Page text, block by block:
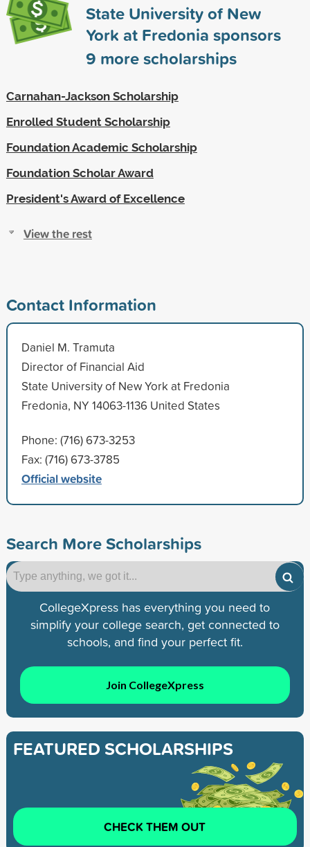
State University of New
York at Fredonia sponsors
9 more scholarships
Carnahan-Jackson Scholarship
Enrolled Student Scholarship
Foundation Academic Scholarship
Foundation Scholar Award
President's Award of Excellence
View the rest
Contact Information
Daniel M. Tramuta
Director of Financial Aid
State University of New York at Fredonia
Fredonia, NY 14063-1136 United States
Phone: (716) 673-3253
Fax: (716) 673-3785
Official website
Search More Scholarships
CollegeXpress has everything you need to
simplify your college search, get connected to
schools, and find your perfect fit.
Join CollegeXpress
FEATURED SCHOLARSHIPS
CHECK THEM OUT